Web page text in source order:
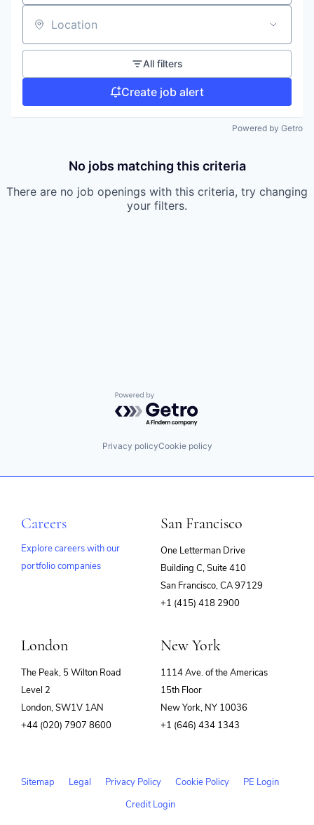
Location
All filters
Create job alert
Powered by Getro
No jobs matching this criteria
There are no job openings with this criteria, try changing
your filters.
Powered by Getro.com
Privacy policyCookie policy
Careers
Explore careers with our
portfolio companies
San Francisco
One Letterman Drive
Building C, Suite 410
San Francisco, CA 97129
+1 (415) 418 2900
London
The Peak, 5 Wilton Road
Level 2
London, SW1V 1AN
+44 (020) 7907 8600
New York
1114 Ave. of the Americas
15th Floor
New York, NY 10036
+1 (646) 434 1343
Sitemap Legal Privacy Policy Cookie Policy
PE Login
Credit Login